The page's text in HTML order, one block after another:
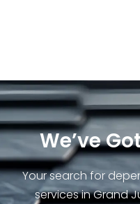
We’ve
Your search for
services in Grand